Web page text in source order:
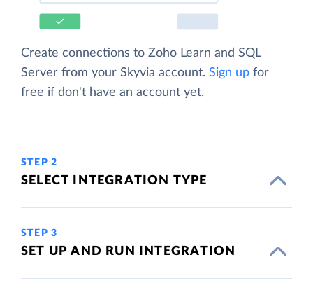
Create connections to Zoho Learn and SQL
Server from your Skyvia account. Sign up for
free if don't have an account yet.
STEP 2
SELECT INTEGRATION TYPE
STEP 3
SET UP AND RUN INTEGRATION